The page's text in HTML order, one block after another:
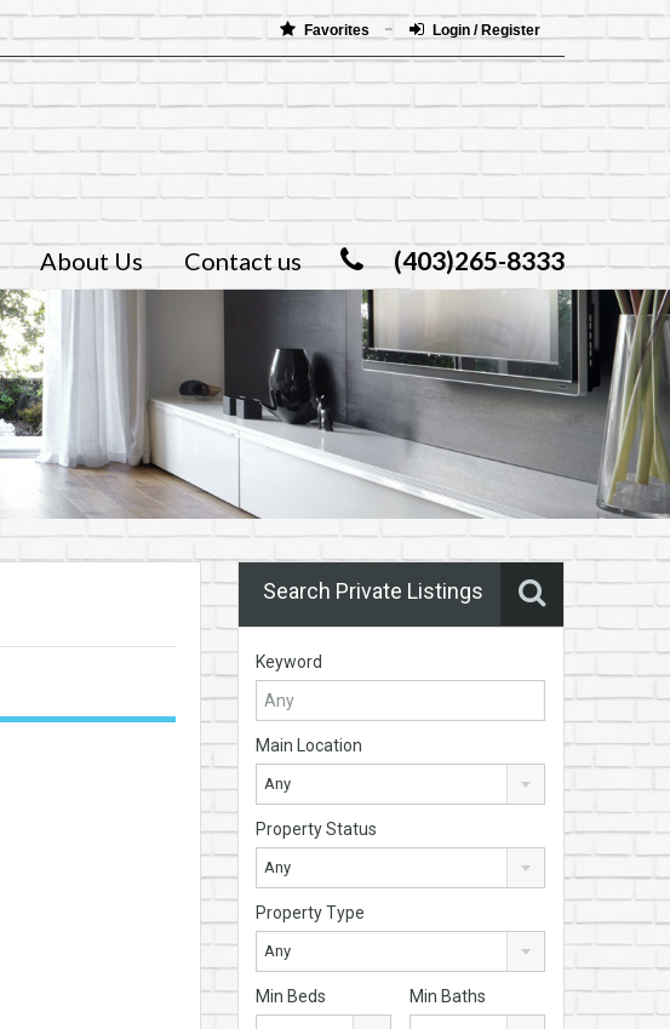
Favorites Login / Register
(403)265-8333
About Us Contact us
Search Private Listings
Keyword
Main Location
Any
Property Status
Any
Property Type
Any
Min Beds Min Baths